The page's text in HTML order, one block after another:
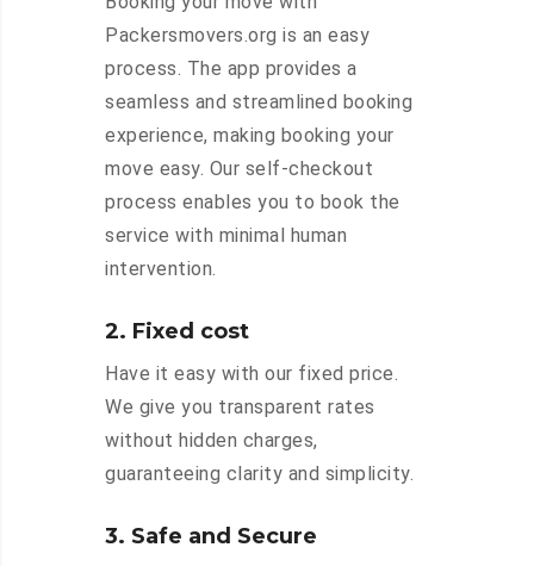
Packersmovers.org is an easy
process. The app provides a
seamless and streamlined booking
experience, making booking your
move easy. Our self-checkout
process enables you to book the
service with minimal human
intervention.
2. Fixed cost
Have it easy with our fixed price.
We give you transparent rates
without hidden charges,
guaranteeing clarity and simplicity.
3. Safe and Secure